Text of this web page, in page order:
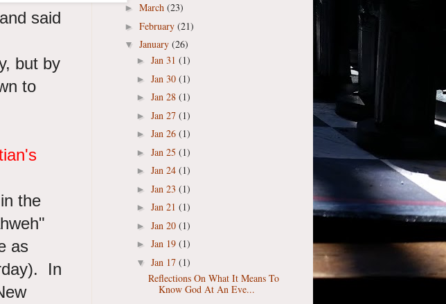
said
but by
to
the
as
In
► March (23)
► February (21)
▼ January (26)
► Jan 31 (1)
► Jan 30 (1)
► Jan 28 (1)
► Jan 27 (1)
► Jan 26 (1)
► Jan 25 (1)
► Jan 24 (1)
► Jan 23 (1)
► Jan 21 (1)
► Jan 20 (1)
► Jan 19 (1)
▼ Jan 17 (1)
Reflections On What It Means To
Know God At An Eve...